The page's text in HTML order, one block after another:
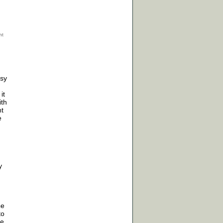
it